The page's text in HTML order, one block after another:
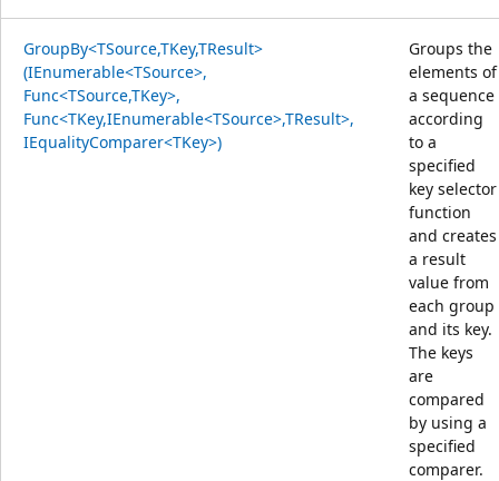
GroupBy<TSource,TKey,TResult>
(IEnumerable<TSource>,
Func<TSource,TKey>,
Func<TKey,IEnumerable<TSource>,TResult>,
IEqualityComparer<TKey>)
Groups the
elements of
a sequence
according
to a
specified
key selector
function
and creates
a result
value from
each group
and its key.
The keys
are
compared
by using a
specified
comparer.